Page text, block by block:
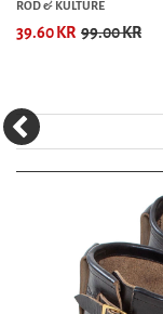
ROD & KULTURE
39.60 KR 99.00 KR